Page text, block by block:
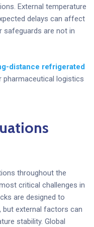
External temperature
delays can affect
safeguards are not in
distance refrigerated
pharmaceutical logistics
throughout the
critical challenges in
are designed to
but external factors can
stability. Global